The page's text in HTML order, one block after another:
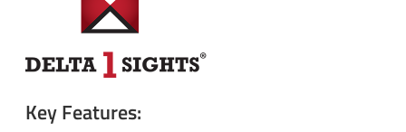
the
page
Key Features: